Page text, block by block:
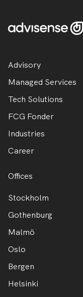
Advisory
Managed Services
Tech Solutions
FCG Fonder
Industries
Career
Offices
Stockholm
Gothenburg
Malmö
Oslo
Bergen
Helsinki